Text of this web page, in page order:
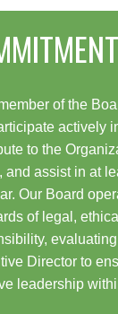
of the
actively
to the
and assist in at
Our Board
of legal,
Director to
leadership